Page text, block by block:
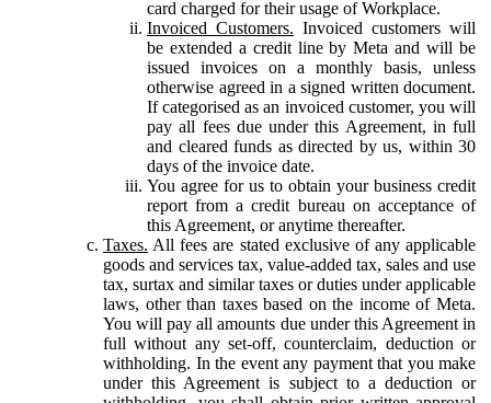
card charged for their usage of Workplace.
Invoiced Customers. Invoiced customers will
be extended a credit line by Meta and will be
issued invoices on a monthly basis, unless
otherwise agreed in a signed written document.
If categorised as an invoiced customer, you will
pay all fees due under this Agreement, in full
and cleared funds as directed by us, within 30
days of the invoice date.
You agree for us to obtain your business credit
report from a credit bureau on acceptance of
this Agreement, or anytime thereafter.
Taxes. All fees are stated exclusive of any applicable
goods and services tax, value-added tax, sales and use
tax, surtax and similar taxes or duties under applicable
laws, other than taxes based on the income of Meta.
You will pay all amounts due under this Agreement in
full without any set-off, counterclaim, deduction or
withholding. In the event any payment that you make
under this Agreement is subject to a deduction or